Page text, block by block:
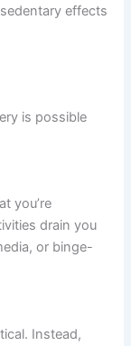
effects
is possible
you’re
drain you
or binge-
Instead,